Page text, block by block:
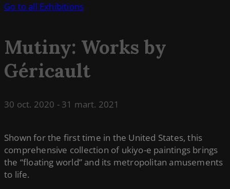
Go to all Exhibitions
Mutiny: Works by
Géricault
30 oct. 2020 - 31 mart. 2021
Shown for the first time in the United States, this
comprehensive collection of ukiyo-e paintings brings
the “floating world” and its metropolitan amusements
to life.